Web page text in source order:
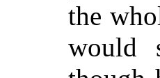
the
would